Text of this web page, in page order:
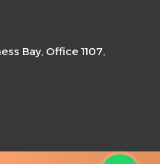
Bay, Office 1107,